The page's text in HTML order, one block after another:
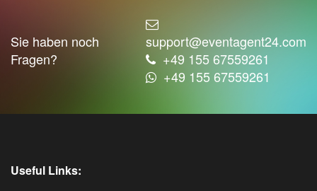
Sie haben noch
Fragen?
support@eventagent24.com
+49 155 67559261
+49 155 67559261
Useful Links: